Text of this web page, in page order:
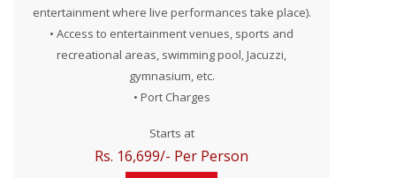
entertainment where live performances take place).
• Access to entertainment venues, sports and
recreational areas, swimming pool, Jacuzzi,
gymnasium, etc.
• Port Charges
Starts at
Rs. 16,699/- Per Person